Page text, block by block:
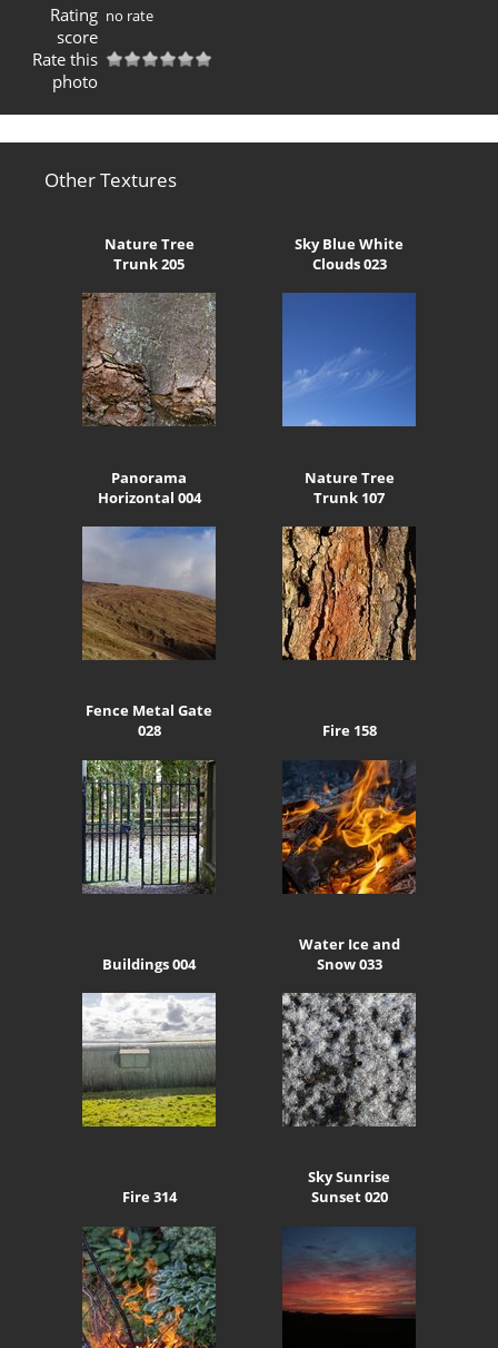
Rating
score
no rate
Rate this
photo
Other Textures
Nature Tree
Trunk 205
Sky Blue White
Clouds 023
Panorama
Horizontal 004
Nature Tree
Trunk 107
Fence Metal Gate
028
Fire 158
Buildings 004
Water Ice and
Snow 033
Fire 314
Sky Sunrise
Sunset 020